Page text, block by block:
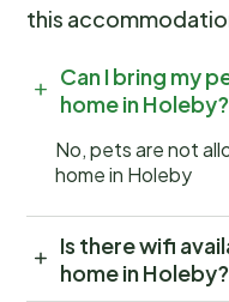
this
Can I bring my
home in Holeby?
No, pets are not
home in Holeby
Is there wifi
home in Holeby?